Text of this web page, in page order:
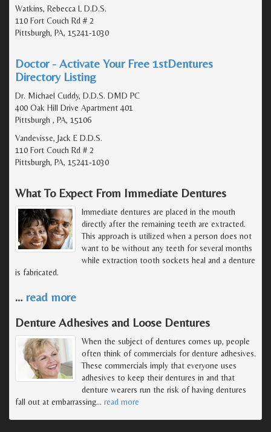
Watkins, Rebecca L D.D.S.
110 Fort Couch Rd # 2
Pittsburgh, PA, 15241-1030
Doctor - Activate Your Free 1stDentures
Directory Listing
Dr. Michael Cuddy, D.D.S. DMD PC
400 Oak Hill Drive Apartment 401
Pittsburgh , PA, 15106
Vandevisse, Jack E D.D.S.
110 Fort Couch Rd # 2
Pittsburgh, PA, 15241-1030
What To Expect From Immediate Dentures
Immediate dentures are placed in the mouth
directly after the remaining teeth are extracted.
This approach is utilized when a person does not
want to be without any teeth for several months
while extraction tooth sockets heal and a denture
is fabricated.
… read more
Denture Adhesives and Loose Dentures
When the subject of dentures comes up, people
often think of commercials for denture adhesives.
These commercials imply that everyone uses
adhesives to keep their dentures in and that
denture wearers run the risk of having dentures
fall out at embarrassing… read more